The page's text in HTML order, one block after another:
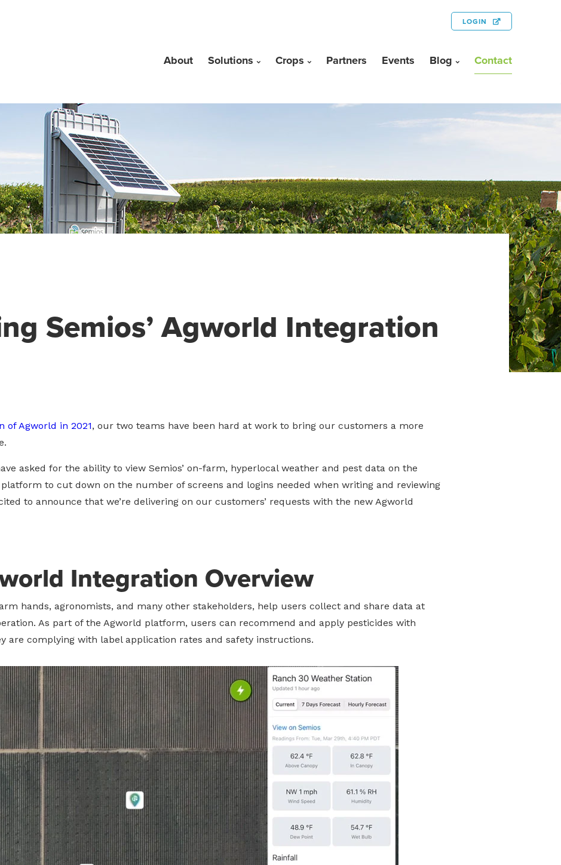
LOGIN
About Solutions Crops Partners Events Blog Contact
Semios’ Agworld Integration
of Agworld in 2021, our two teams have been hard at work to bring our customers a more
asked for the ability to view Semios’ on-farm, hyperlocal weather and pest data on the
to cut down on the number of screens and logins needed when writing and reviewing
to announce that we’re delivering on our customers’ requests with the new Agworld
Integration Overview
hands, agronomists, and many other stakeholders, help users collect and share data at
As part of the Agworld platform, users can recommend and apply pesticides with
are complying with label application rates and safety instructions.